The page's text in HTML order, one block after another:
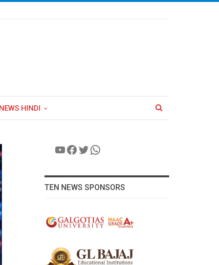
HINDI
YouTube
Facebook
Twitter
WhatsApp
TEN NEWS SPONSORS